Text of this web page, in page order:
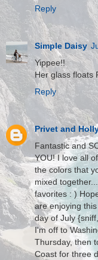
Reply
Simple Daisy
Yippee!!
Her glass floats
Reply
Privet and
Fantastic and
YOU! I love all of
the colors that
mixed
favorites : )
are enjoying
day of July
I'm off to
Thursday, then
Coast for three